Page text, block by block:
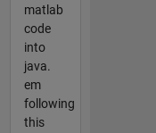
matlab
code
into
java.
em
following
this